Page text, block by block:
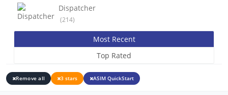
Dispatcher
(214)
Most Recent
Top Rated
Remove all 3 stars ASIM QuickStart